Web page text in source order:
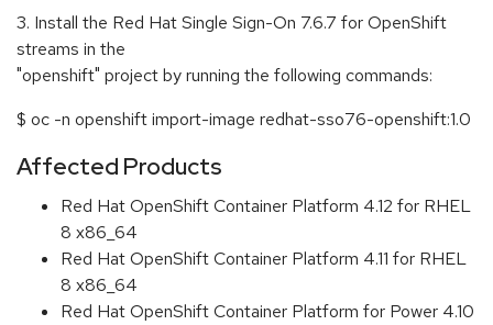
3. Install the Red Hat Single Sign-On 7.6.7 for OpenShift
streams in the
"openshift" project by running the following commands:
$ oc -n openshift import-image redhat-sso76-openshift:1.0
Affected Products
Red Hat OpenShift Container Platform 4.12 for RHEL
8 x86_64
Red Hat OpenShift Container Platform 4.11 for RHEL
8 x86_64
Red Hat OpenShift Container Platform for Power 4.10